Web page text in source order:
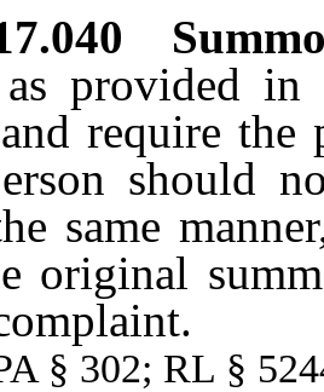
as provided in
require the
should
same
original
§ 302; RL §